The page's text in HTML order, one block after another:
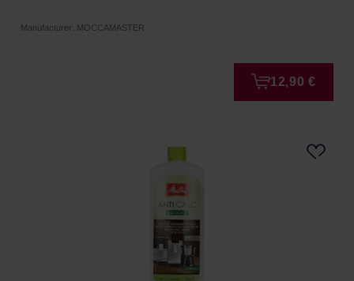
Manufacturer: MOCCAMASTER
12,90 €